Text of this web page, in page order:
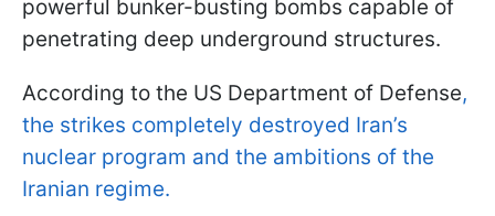
powerful bunker-busting bombs capable of
penetrating deep underground structures.
According to the US Department of Defense,
the strikes completely destroyed Iran’s
nuclear program and the ambitions of the
Iranian regime.